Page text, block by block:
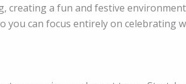
creating a fun and festive
you can focus entirely on celebrating